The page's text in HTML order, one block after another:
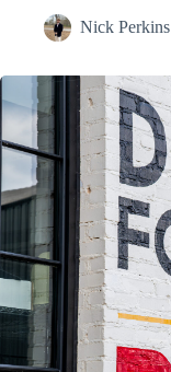
Nick Perkins